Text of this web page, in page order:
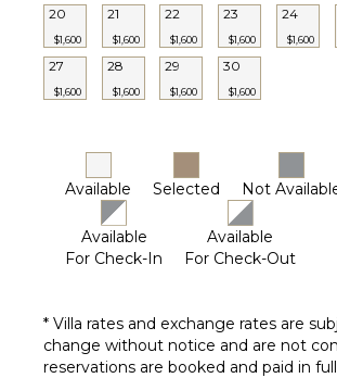
20
$1,600
21
$1,600
22
$1,600
23
$1,600
24
$1,600
27
$1,600
28
$1,600
29
$1,600
30
$1,600
Available Selected Not
Available
For Check-In
Available
For Check-Out
* Villa rates and exchange rates are
change without notice and are not
reservations are booked and paid in